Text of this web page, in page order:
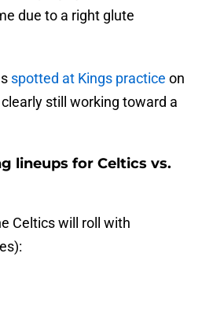
due to a right glute
spotted at Kings practice on
still working toward a
lineups for Celtics vs.
Celtics will roll with